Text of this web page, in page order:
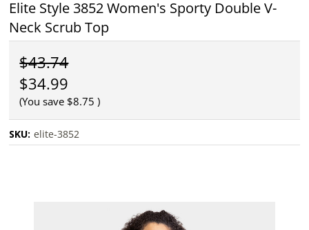
Elite Style 3852 Women's Sporty Double V-
Neck Scrub Top
$43.74
$34.99
(You save $8.75)
SKU: elite-3852